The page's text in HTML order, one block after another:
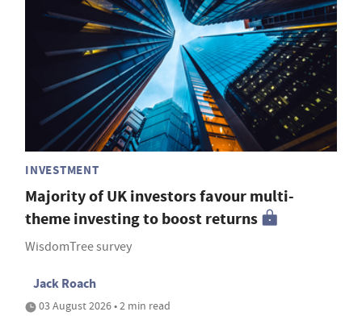
INVESTMENT
Majority of UK investors favour multi-
theme investing to boost returns
WisdomTree survey
Jack Roach
03 August 2026 • 2 min read